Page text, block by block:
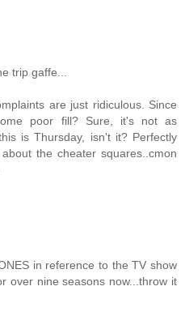
trip gaffe...
are just ridiculous. Since
poor fill? Sure, it's not as
is Thursday, isn't it? Perfectly
the cheater squares..cmon
in reference to the TV show
over nine seasons now...throw it